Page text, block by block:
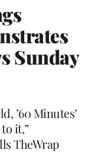
Sunday
’60 Minutes’
it,”
TheWrap